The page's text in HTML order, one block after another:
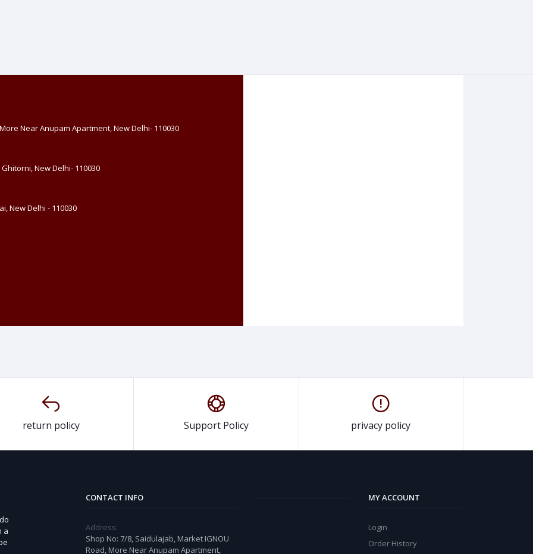
Near Anupam Apartment, New Delhi- 110030
New Delhi- 110030
New Delhi - 110030
return policy Support Policy privacy policy
a
CONTACT INFO
Address:
Shop No: 7/8, Saidulajab, Market IGNOU
Road, More Near Anupam Apartment,
MY ACCOUNT
Login
Order History